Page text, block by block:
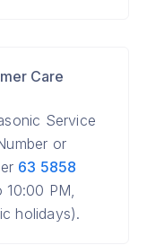
Care
Service
or
63 5858
PM,
holidays).